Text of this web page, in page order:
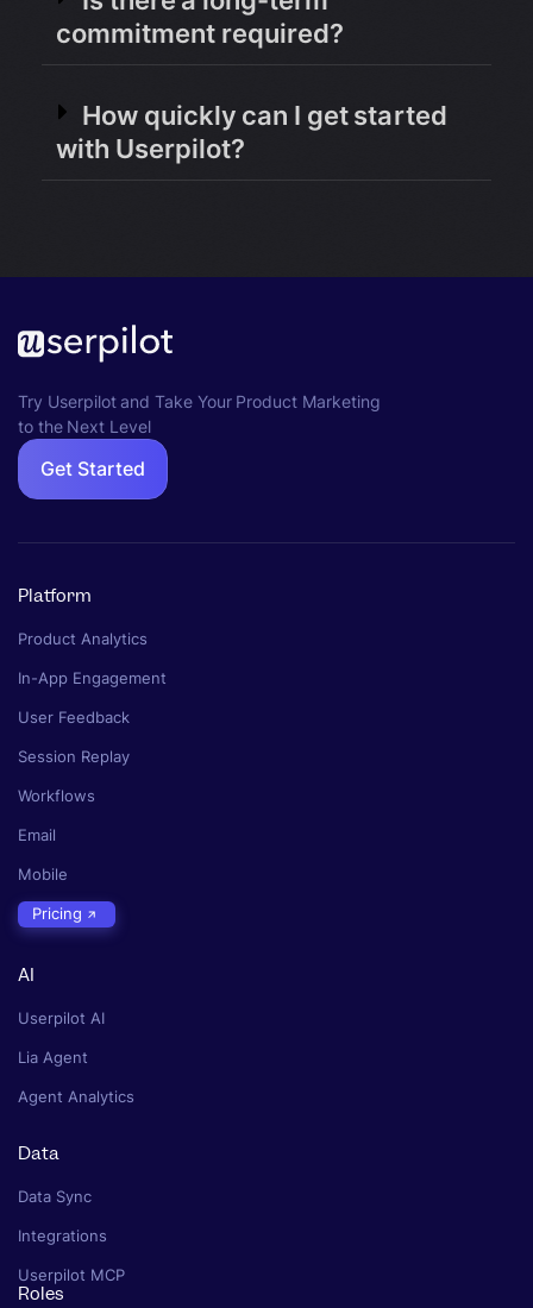
commitment required?
How quickly can I get started
with Userpilot?
Try Userpilot and Take Your Product Marketing
to the Next Level
Get Started
Platform
Product Analytics
In-App Engagement
User Feedback
Session Replay
Workflows
Email
Mobile
Pricing
AI
Userpilot AI
Lia Agent
Agent Analytics
Data
Data Sync
Integrations
Userpilot MCP
Roles